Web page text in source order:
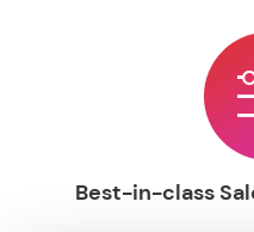
Best-in-class